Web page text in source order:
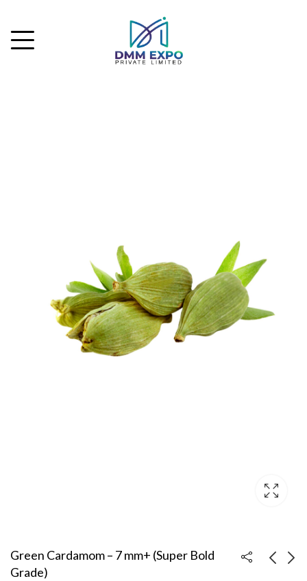
Green Cardamom – 7 mm+ (Super Bold
Grade)